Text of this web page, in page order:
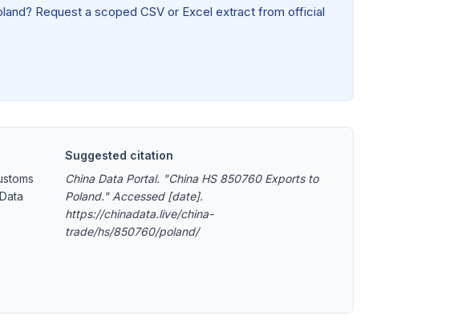
Request a scoped CSV or Excel extract from official
Suggested citation
China Data Portal. "China HS 850760 Exports to
Poland." Accessed [date].
https://chinadata.live/china-
trade/hs/850760/poland/